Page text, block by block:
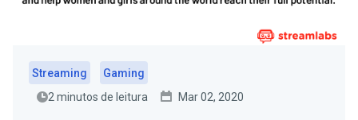
Streaming
Gaming
2 minutos de leitura
Mar 02, 2020